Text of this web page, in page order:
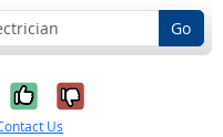
Go
Yes, it was
No, it was
Us